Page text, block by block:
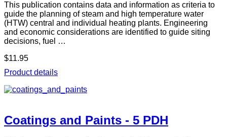
This publication contains data and information as criteria to
guide the planning of steam and high temperature water
(HTW) central and individual heating plants. Engineering
and economic considerations are identified to guide siting
decisions, fuel …
$11.95
Product details
Coatings and Paints - 5 PDH